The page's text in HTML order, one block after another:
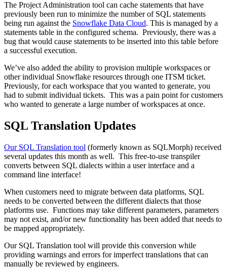
The Project Administration tool can cache statements that have
previously been run to minimize the number of SQL statements
being run against the Snowflake Data Cloud. This is managed by a
statements table in the configured schema. Previously, there was a
bug that would cause statements to be inserted into this table before
a successful execution.
We’ve also added the ability to provision multiple workspaces or
other individual Snowflake resources through one ITSM ticket.
Previously, for each workspace that you wanted to generate, you
had to submit individual tickets. This was a pain point for customers
who wanted to generate a large number of workspaces at once.
SQL Translation Updates
Our SQL Translation tool (formerly known as SQLMorph) received
several updates this month as well. This free-to-use transpiler
converts between SQL dialects within a user interface and a
command line interface!
When customers need to migrate between data platforms, SQL
needs to be converted between the different dialects that those
platforms use. Functions may take different parameters, parameters
may not exist, and/or new functionality has been added that needs to
be mapped appropriately.
Our SQL Translation tool will provide this conversion while
providing warnings and errors for imperfect translations that can
manually be reviewed by engineers.